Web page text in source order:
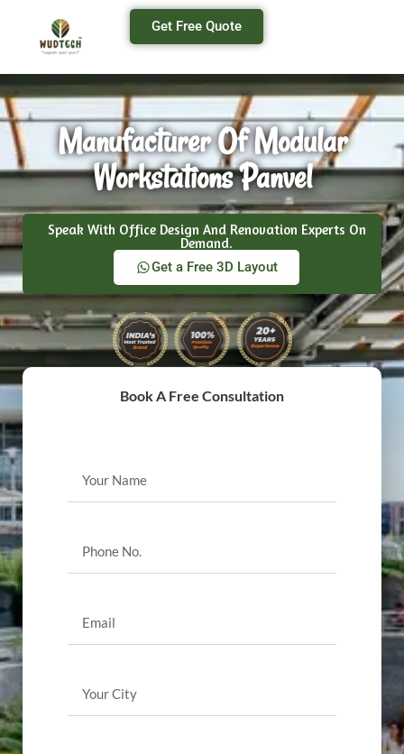
Get Free Quote
Manufacturer Of Modular
Workstations Panvel
Speak With Office Design And Renovation Experts On
Demand.
Get a Free 3D Layout
Book A Free Consultation